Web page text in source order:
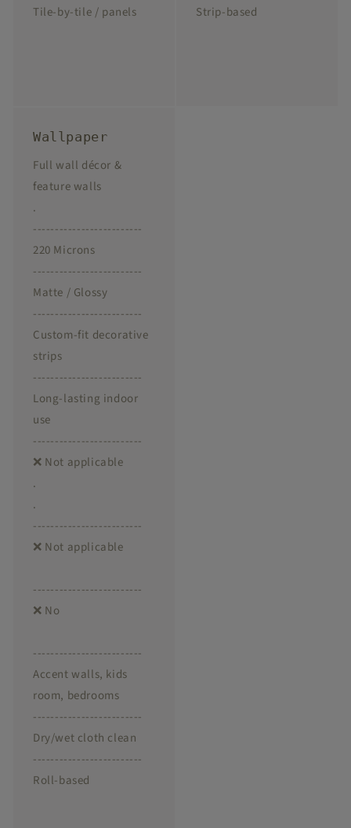
Tile-by-tile / panels
Strip-based
Wallpaper
Full wall décor &
feature walls
.
-------------------------
220 Microns
-------------------------
Matte / Glossy
-------------------------
Custom-fit decorative
strips
-------------------------
Long-lasting indoor
use
-------------------------
❌ Not applicable
.
.
-------------------------
❌ Not applicable
-------------------------
❌ No
-------------------------
Accent walls, kids
room, bedrooms
-------------------------
Dry/wet cloth clean
-------------------------
Roll-based